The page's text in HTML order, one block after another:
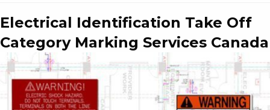
Electrical Identification Take Off
Category Marking Services Canada